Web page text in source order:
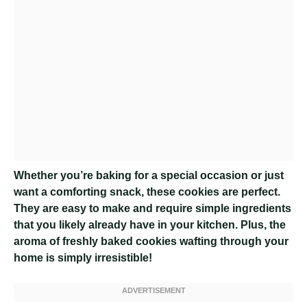
Whether you’re baking for a special occasion or just
want a comforting snack, these cookies are perfect.
They are easy to make and require simple ingredients
that you likely already have in your kitchen. Plus, the
aroma of freshly baked cookies wafting through your
home is simply irresistible!